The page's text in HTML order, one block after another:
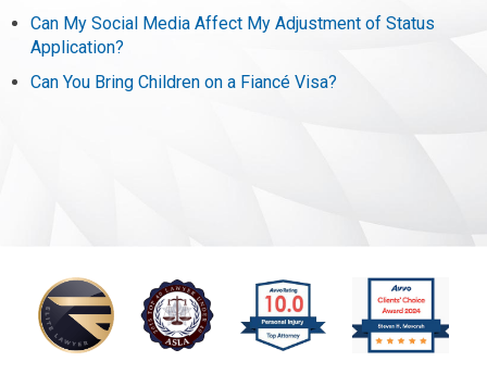
Can My Social Media Affect My Adjustment of Status
Application?
Can You Bring Children on a Fiancé Visa?